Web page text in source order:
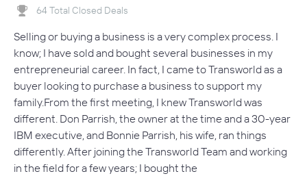
64 Total Closed Deals
Selling or buying a business is a very complex process. I
know; I have sold and bought several businesses in my
entrepreneurial career. In fact, I came to Transworld as a
buyer looking to purchase a business to support my
family.From the first meeting, I knew Transworld was
different. Don Parrish, the owner at the time and a 30-year
IBM executive, and Bonnie Parrish, his wife, ran things
differently. After joining the Transworld Team and working
in the field for a few years; I bought the